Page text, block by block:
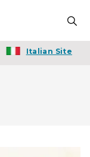
Italian Site